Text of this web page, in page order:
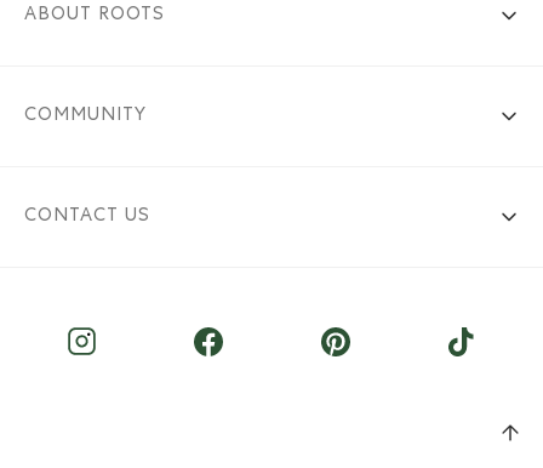
ABOUT ROOTS
COMMUNITY
CONTACT US